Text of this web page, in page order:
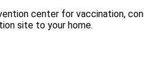
center for vaccination,
site to your home.